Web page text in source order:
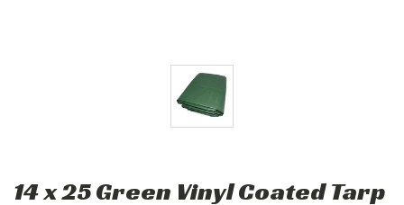
14 x 25 Green Vinyl Coated Tarp